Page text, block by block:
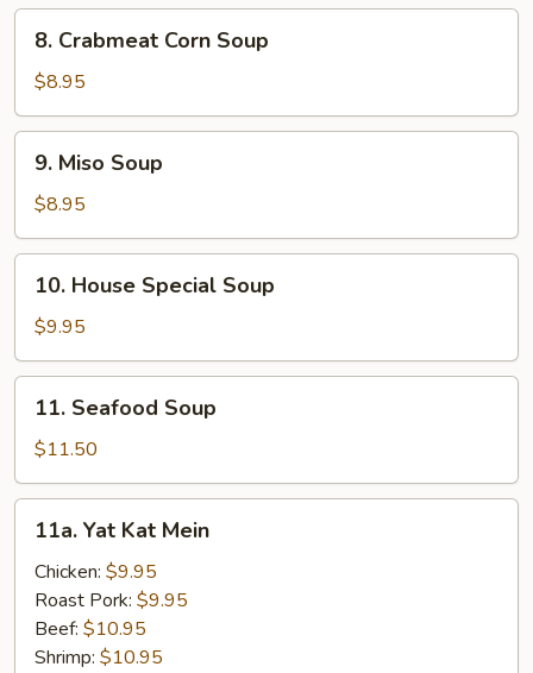
Crabmeat
Corn
Soup
8. Crabmeat Corn Soup
$8.95
Miso
Soup
9. Miso Soup
$8.95
House
Special
Soup
10. House Special Soup
$9.95
Seafood
Soup
11. Seafood Soup
$11.50
Yat
Kat
Mein
11a. Yat Kat Mein
Chicken: $9.95
Roast Pork: $9.95
Beef: $10.95
Shrimp: $10.95